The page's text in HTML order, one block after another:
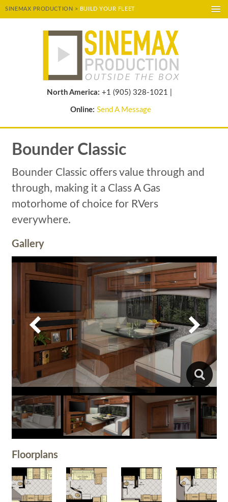
SINEMAX PRODUCTION > BUILD YOUR FLEET
POWERED BY TRANSLATE
A
North America: +1 (905) 328-1021 |
Online: Send A Message
Bounder Classic
Bounder Classic offers value through and
through, making it a Class A Gas
motorhome of choice for RVers
everywhere.
Gallery
Floorplans